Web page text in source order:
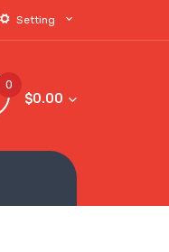
Setting
0
$0.00